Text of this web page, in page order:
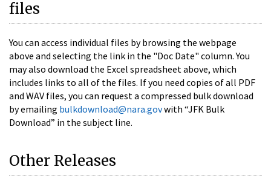
files
You can access individual files by browsing the webpage
above and selecting the link in the "Doc Date" column. You
may also download the Excel spreadsheet above, which
includes links to all of the files. If you need copies of all PDF
and WAV files, you can request a compressed bulk download
by emailing bulkdownload@nara.govwith “JFK Bulk
Download” in the subject line.
Other Releases